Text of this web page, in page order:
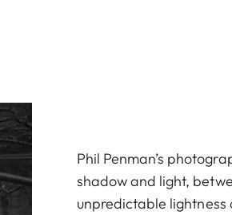
Phil Penman’s
shadow and light,
unpredictable lightness